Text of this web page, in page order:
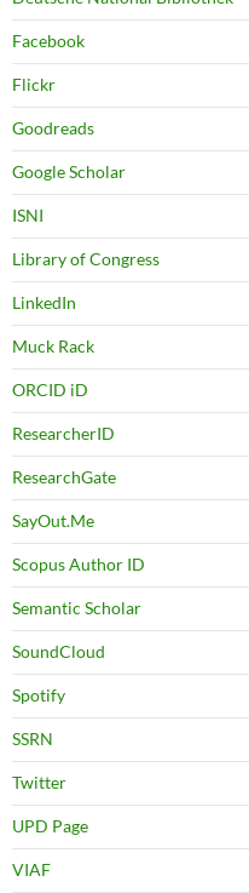
Facebook
Flickr
Goodreads
Google Scholar
ISNI
Library of Congress
LinkedIn
Muck Rack
ORCID iD
ResearcherID
ResearchGate
SayOut.Me
Scopus Author ID
Semantic Scholar
SoundCloud
Spotify
SSRN
Twitter
UPD Page
VIAF